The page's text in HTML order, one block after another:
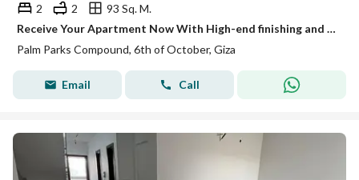
2 2
93 Sq. M.
Receive Your Apartment Now With High-end finishing and a wonderful view in Palm Parks Compound, directly on Dahshur Road
Palm Parks Compound, 6th of October, Giza
Email Call